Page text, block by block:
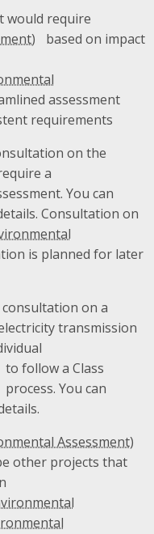
would require
based on impact
assessment
requirements
on the
a
You can
Consultation on
is planned for later
on a
transmission
to follow a Class
process. You can
other projects that